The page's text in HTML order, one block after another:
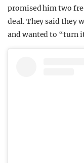
promised him two
deal. They said they
and wanted to “turn